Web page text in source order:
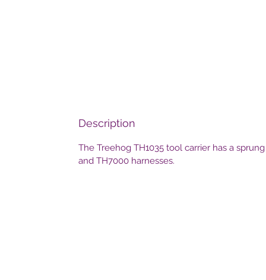
Description
The Treehog TH1035 tool carrier has a
and TH7000 harnesses.